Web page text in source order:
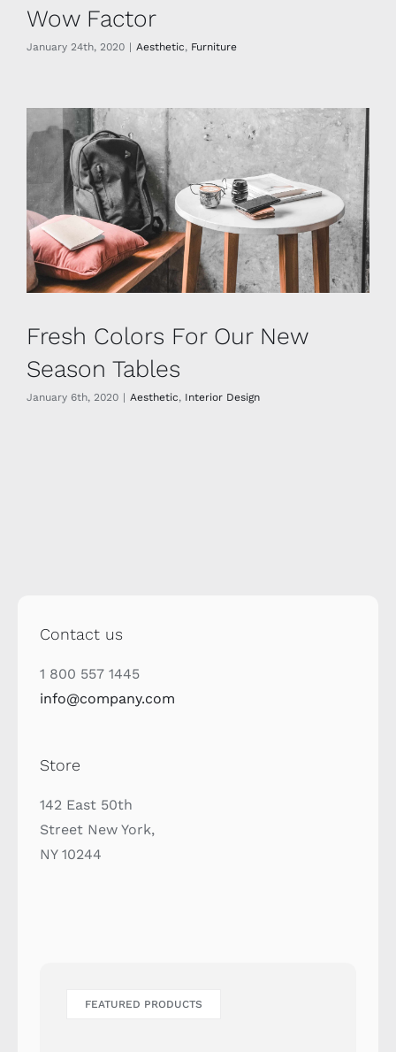
Wow Factor
January 24th, 2020 | Aesthetic, Furniture
Fresh Colors For Our New
Season Tables
January 6th, 2020 | Aesthetic, Interior Design
Contact us
1 800 557 1445
info@company.com
Store
142 East 50th
Street New York,
NY 10244
FEATURED PRODUCTS